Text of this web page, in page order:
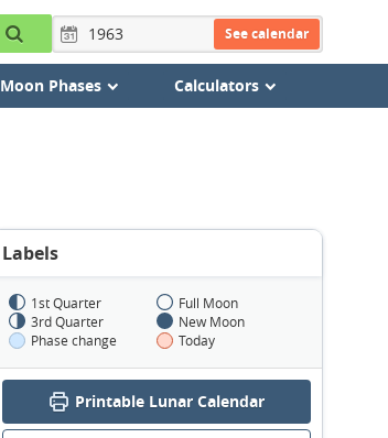
See calendar
Moon Phases Calculators
Labels
1st Quarter
Full Moon
3rd Quarter
New Moon
Phase change
Today
Printable Lunar Calendar